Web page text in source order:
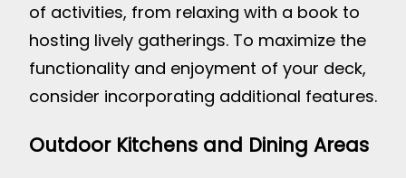
of activities, from relaxing with a book to
hosting lively gatherings. To maximize the
functionality and enjoyment of your deck,
consider incorporating additional features.
Outdoor Kitchens and Dining Areas